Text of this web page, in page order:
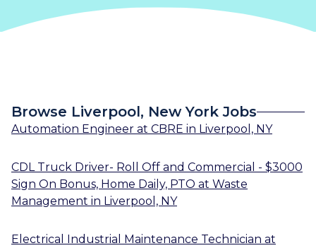
Browse Liverpool, New York Jobs
Automation Engineer at CBRE in Liverpool, NY
CDL Truck Driver- Roll Off and Commercial - $3000
Sign On Bonus, Home Daily, PTO at Waste
Management in Liverpool, NY
Electrical Industrial Maintenance Technician at